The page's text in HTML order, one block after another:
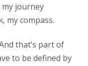
my journey
my compass.
that’s part of
to be defined by